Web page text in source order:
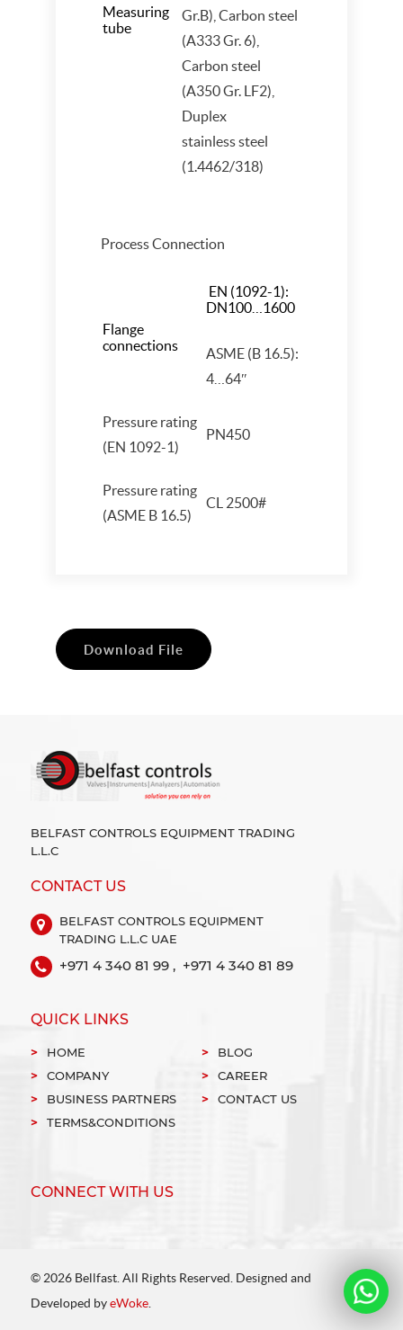
Measuring
tube
Gr.B), Carbon steel
(A333 Gr. 6),
Carbon steel
(A350 Gr. LF2),
Duplex
stainless steel
(1.4462/318)
Process Connection
Flange
connections
EN (1092-1):
DN100…1600
ASME (B 16.5):
4…64″
Pressure rating
(EN 1092-1)
PN450
Pressure rating
(ASME B 16.5)
CL 2500#
Download File
BELFAST CONTROLS EQUIPMENT TRADING
L.L.C
CONTACT US
BELFAST CONTROLS EQUIPMENT
TRADING L.L.C UAE
+971 4 340 81 99 , +971 4 340 81 89
QUICK LINKS
HOME
COMPANY
BUSINESS PARTNERS
TERMS&CONDITIONS
BLOG
CAREER
CONTACT US
CONNECT WITH US
© 2026 Bellfast. All Rights Reserved. Designed and
Developed byeWoke.